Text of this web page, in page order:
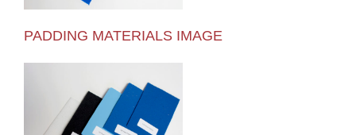
PADDING MATERIALS IMAGE